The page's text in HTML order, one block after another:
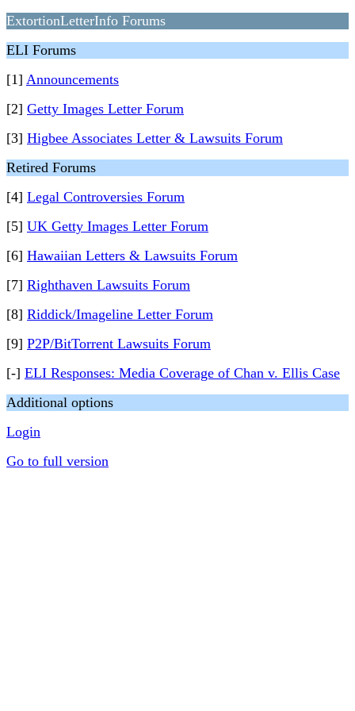
ExtortionLetterInfo Forums
ELI Forums
[1] Announcements
[2] Getty Images Letter Forum
[3] Higbee Associates Letter & Lawsuits Forum
Retired Forums
[4] Legal Controversies Forum
[5] UK Getty Images Letter Forum
[6] Hawaiian Letters & Lawsuits Forum
[7] Righthaven Lawsuits Forum
[8] Riddick/Imageline Letter Forum
[9] P2P/BitTorrent Lawsuits Forum
[-] ELI Responses: Media Coverage of Chan v. Ellis Case
Additional options
Login
Go to full version